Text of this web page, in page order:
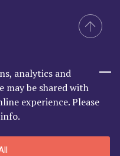
analytics and
may be shared with
experience. Please